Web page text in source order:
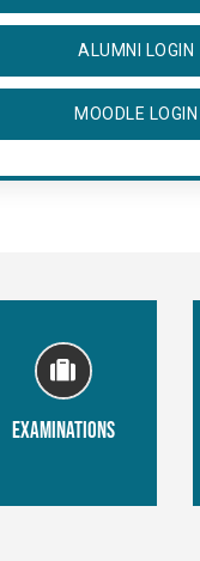
ALUMNI LOGIN
MOODLE LOGIN
EXAMINATIONS